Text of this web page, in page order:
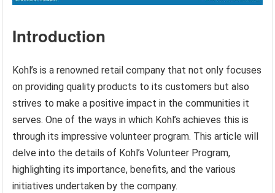
Introduction
Kohl’s is a renowned retail company that not only focuses
on providing quality products to its customers but also
strives to make a positive impact in the communities it
serves. One of the ways in which Kohl’s achieves this is
through its impressive volunteer program. This article will
delve into the details of Kohl’s Volunteer Program,
highlighting its importance, benefits, and the various
initiatives undertaken by the company.